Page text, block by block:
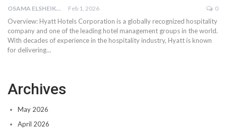
OSAMA ELSHEIKH Feb 1, 2026 0
Overview: Hyatt Hotels Corporation is a globally recognized hospitality
company and one of the leading hotel management groups in the world.
With decades of experience in the hospitality industry, Hyatt is known
for delivering…
Archives
May 2026
April 2026